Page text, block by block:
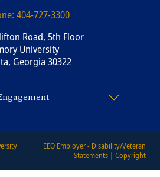
404-727-3300
Road, 5th Floor
University
Georgia 30322
EEO Employer - Disability/Veteran
Statements | Copyright